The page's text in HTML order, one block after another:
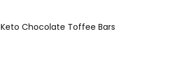
Keto Chocolate Toffee Bars